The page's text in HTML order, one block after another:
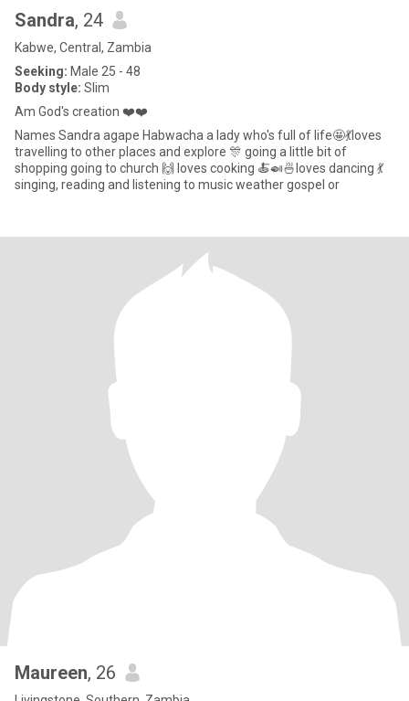
Sandra, 24
Kabwe, Central, Zambia
Seeking: Male 25 - 48
Body style: Slim
Am God's creation ❤️❤️
Names Sandra agape Habwacha a lady who's full of life🤩💃loves
travelling to other places and explore 🎊 going a little bit of
shopping going to church 🙌 loves cooking 🍝🍛🍜loves dancing 💃
singing, reading and listening to music weather gospel or
Maureen, 26